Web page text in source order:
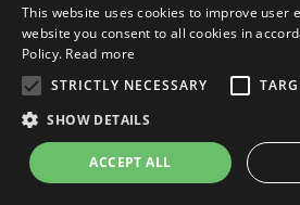
This website uses cookies to improve user
website you consent to all cookies in
Policy. Read more
STRICTLY NECESSARY
SHOW DETAILS
ACCEPT ALL